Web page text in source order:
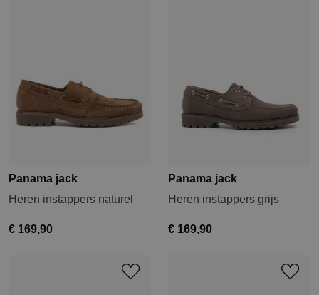
Panama jack
Heren instappers naturel
€ 169,90
Panama jack
Heren instappers grijs
€ 169,90